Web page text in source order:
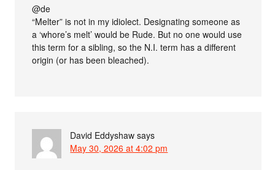
@de
“Melter” is not in my idiolect. Designating someone as
a ‘whore’s melt’ would be Rude. But no one would use
this term for a sibling, so the N.I. term has a different
origin (or has been bleached).
David Eddyshaw says
May 30, 2026 at 4:02 pm